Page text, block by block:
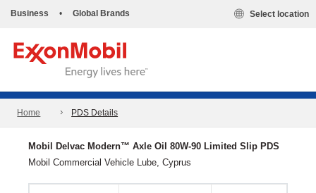
Business • Global Brands Select location
Home PDS Details
Mobil Delvac Modern™ Axle Oil 80W-90 Limited Slip PDS
Mobil Commercial Vehicle Lube, Cyprus